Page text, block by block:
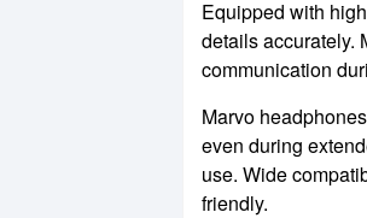
Equipped with
details accurately.
communication
Marvo
even during
use. Wide
friendly.